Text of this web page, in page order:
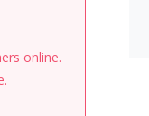
online.